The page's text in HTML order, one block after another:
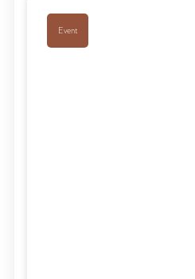
Event